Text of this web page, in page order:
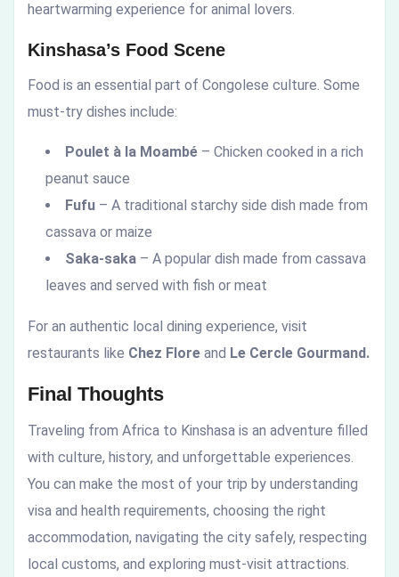
heartwarming experience for animal lovers.
Kinshasa’s Food Scene
Food is an essential part of Congolese culture. Some
must-try dishes include:
Poulet à la Moambé – Chicken cooked in a rich
peanut sauce
Fufu – A traditional starchy side dish made from
cassava or maize
Saka-saka – A popular dish made from cassava
leaves and served with fish or meat
For an authentic local dining experience, visit
restaurants like Chez Flore and Le Cercle Gourmand.
Final Thoughts
Traveling from Africa to Kinshasa is an adventure filled
with culture, history, and unforgettable experiences.
You can make the most of your trip by understanding
visa and health requirements, choosing the right
accommodation, navigating the city safely, respecting
local customs, and exploring must-visit attractions.